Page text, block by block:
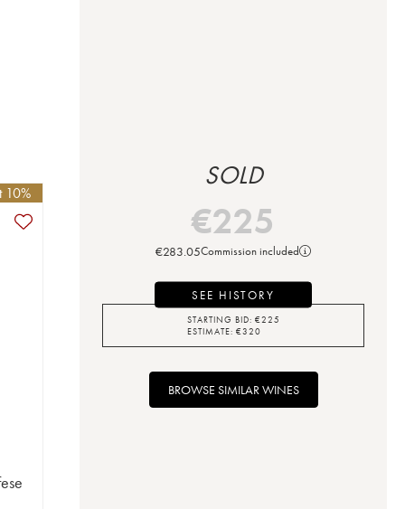
10%
SOLD
€225
€283.05Commission included
SEE HISTORY
STARTING BID: €225
ESTIMATE: €320
BROWSE SIMILAR WINES